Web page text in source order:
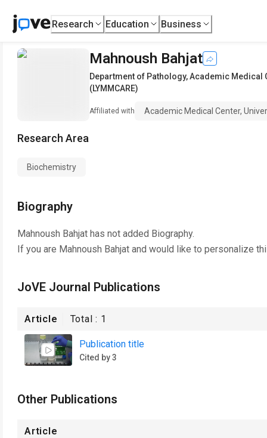
Research Education Business
Mahnoush Bahjat
Department of Pathology,Academic Medical
(LYMMCARE)
Affiliated with Academic Medical Center,
Research Area
Biochemistry
Biography
Mahnoush Bahjat has not added Biography.
If you are Mahnoush Bahjat and would like to personalize
JoVE Journal Publications
Article Total : 1
Publication title
Cited by 3
Other Publications
Article